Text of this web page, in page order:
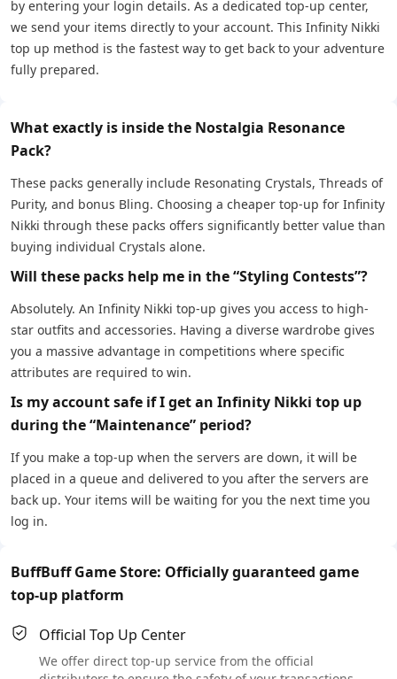
by entering your login details. As a dedicated top-up center,
we send your items directly to your account. This Infinity Nikki
top up method is the fastest way to get back to your adventure
fully prepared.
What exactly is inside the Nostalgia Resonance
Pack?
These packs generally include Resonating Crystals, Threads of
Purity, and bonus Bling. Choosing a cheaper top-up for Infinity
Nikki through these packs offers significantly better value than
buying individual Crystals alone.
Will these packs help me in the “Styling Contests”?
Absolutely. An Infinity Nikki top-up gives you access to high-
star outfits and accessories. Having a diverse wardrobe gives
you a massive advantage in competitions where specific
attributes are required to win.
Is my account safe if I get an Infinity Nikki top up
during the “Maintenance” period?
If you make a top-up when the servers are down, it will be
placed in a queue and delivered to you after the servers are
back up. Your items will be waiting for you the next time you
log in.
BuffBuff Game Store: Officially guaranteed game
top-up platform
Official Top Up Center
We offer direct top-up service from the official